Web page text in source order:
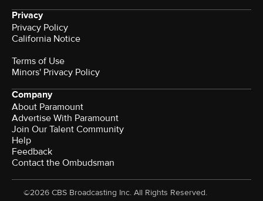
Privacy
Privacy Policy
California Notice
Terms of Use
Minors' Privacy Policy
Company
About Paramount
Advertise With Paramount
Join Our Talent Community
Help
Feedback
Contact the Ombudsman
©2026 CBS Broadcasting Inc. All Rights Reserved.